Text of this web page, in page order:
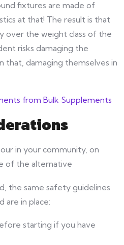
fixtures are made of
at that! The result is that
over the weight class of the
risks damaging the
that, damaging themselves in
in your community, on
of the alternative
the same safety guidelines
are in place:
starting if you have